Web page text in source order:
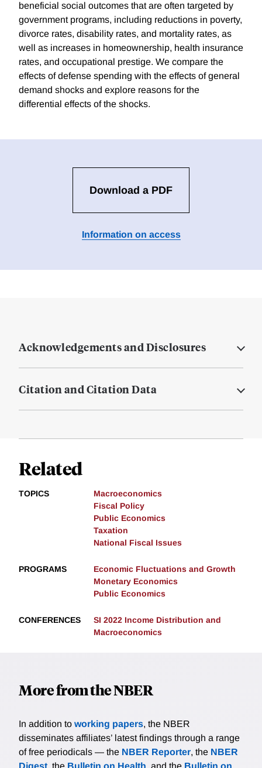
beneficial social outcomes that are often targeted by
government programs, including reductions in poverty,
divorce rates, disability rates, and mortality rates, as
well as increases in homeownership, health insurance
rates, and occupational prestige. We compare the
effects of defense spending with the effects of general
demand shocks and explore reasons for the
differential effects of the shocks.
Download a PDF
Information on access
Acknowledgements and Disclosures
Citation and Citation Data
Related
TOPICS
Macroeconomics
Fiscal Policy
Public Economics
Taxation
National Fiscal Issues
PROGRAMS
Economic Fluctuations and Growth
Monetary Economics
Public Economics
CONFERENCES
SI 2022 Income Distribution and
Macroeconomics
More from the NBER
In addition to working papers, the NBER
disseminates affiliates’ latest findings through a range
of free periodicals — the NBER Reporter, the NBER